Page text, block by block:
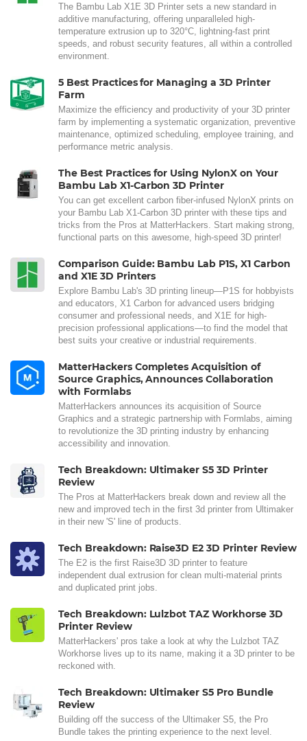
The Bambu Lab X1E 3D Printer sets a new standard in
additive manufacturing, offering unparalleled high-
temperature extrusion up to 320°C, lightning-fast print
speeds, and robust security features, all within a controlled
environment.
5 Best Practices for Managing a 3D Printer
Farm
Maximize the efficiency and productivity of your 3D printer
farm by implementing a systematic organization, preventive
maintenance, optimized scheduling, employee training, and
performance metric analysis.
The Best Practices for Using NylonX on Your
Bambu Lab X1-Carbon 3D Printer
You can get excellent carbon fiber-infused NylonX prints on
your Bambu Lab X1-Carbon 3D printer with these tips and
tricks from the Pros at MatterHackers. Start making strong,
functional parts on this awesome, high-speed 3D printer!
Comparison Guide: Bambu Lab P1S, X1 Carbon
and X1E 3D Printers
Explore Bambu Lab's 3D printing lineup—P1S for hobbyists
and educators, X1 Carbon for advanced users bridging
consumer and professional needs, and X1E for high-
precision professional applications—to find the model that
best suits your creative or industrial requirements.
MatterHackers Completes Acquisition of
Source Graphics, Announces Collaboration
with Formlabs
MatterHackers announces its acquisition of Source
Graphics and a strategic partnership with Formlabs, aiming
to revolutionize the 3D printing industry by enhancing
accessibility and innovation.
Tech Breakdown: Ultimaker S5 3D Printer
Review
The Pros at MatterHackers break down and review all the
new and improved tech in the first 3d printer from Ultimaker
in their new 'S' line of products.
Tech Breakdown: Raise3D E2 3D Printer Review
The E2 is the first Raise3D 3D printer to feature
independent dual extrusion for clean multi-material prints
and duplicated print jobs.
Tech Breakdown: Lulzbot TAZ Workhorse 3D
Printer Review
MatterHackers' pros take a look at why the Lulzbot TAZ
Workhorse lives up to its name, making it a 3D printer to be
reckoned with.
Tech Breakdown: Ultimaker S5 Pro Bundle
Review
Building off the success of the Ultimaker S5, the Pro
Bundle takes the printing experience to the next level.